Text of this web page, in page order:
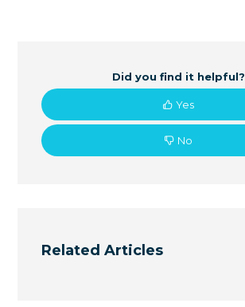
Did you find it helpful?
Yes
No
Related Articles